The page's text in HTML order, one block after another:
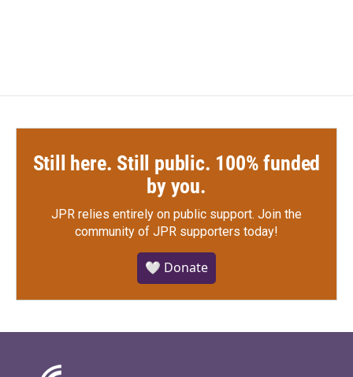
Still here. Still public. 100% funded
by you.
JPR relies entirely on public support. Join the
community of JPR supporters today!
🤍 Donate